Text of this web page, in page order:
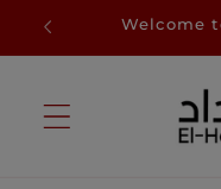
Skip toWelcome